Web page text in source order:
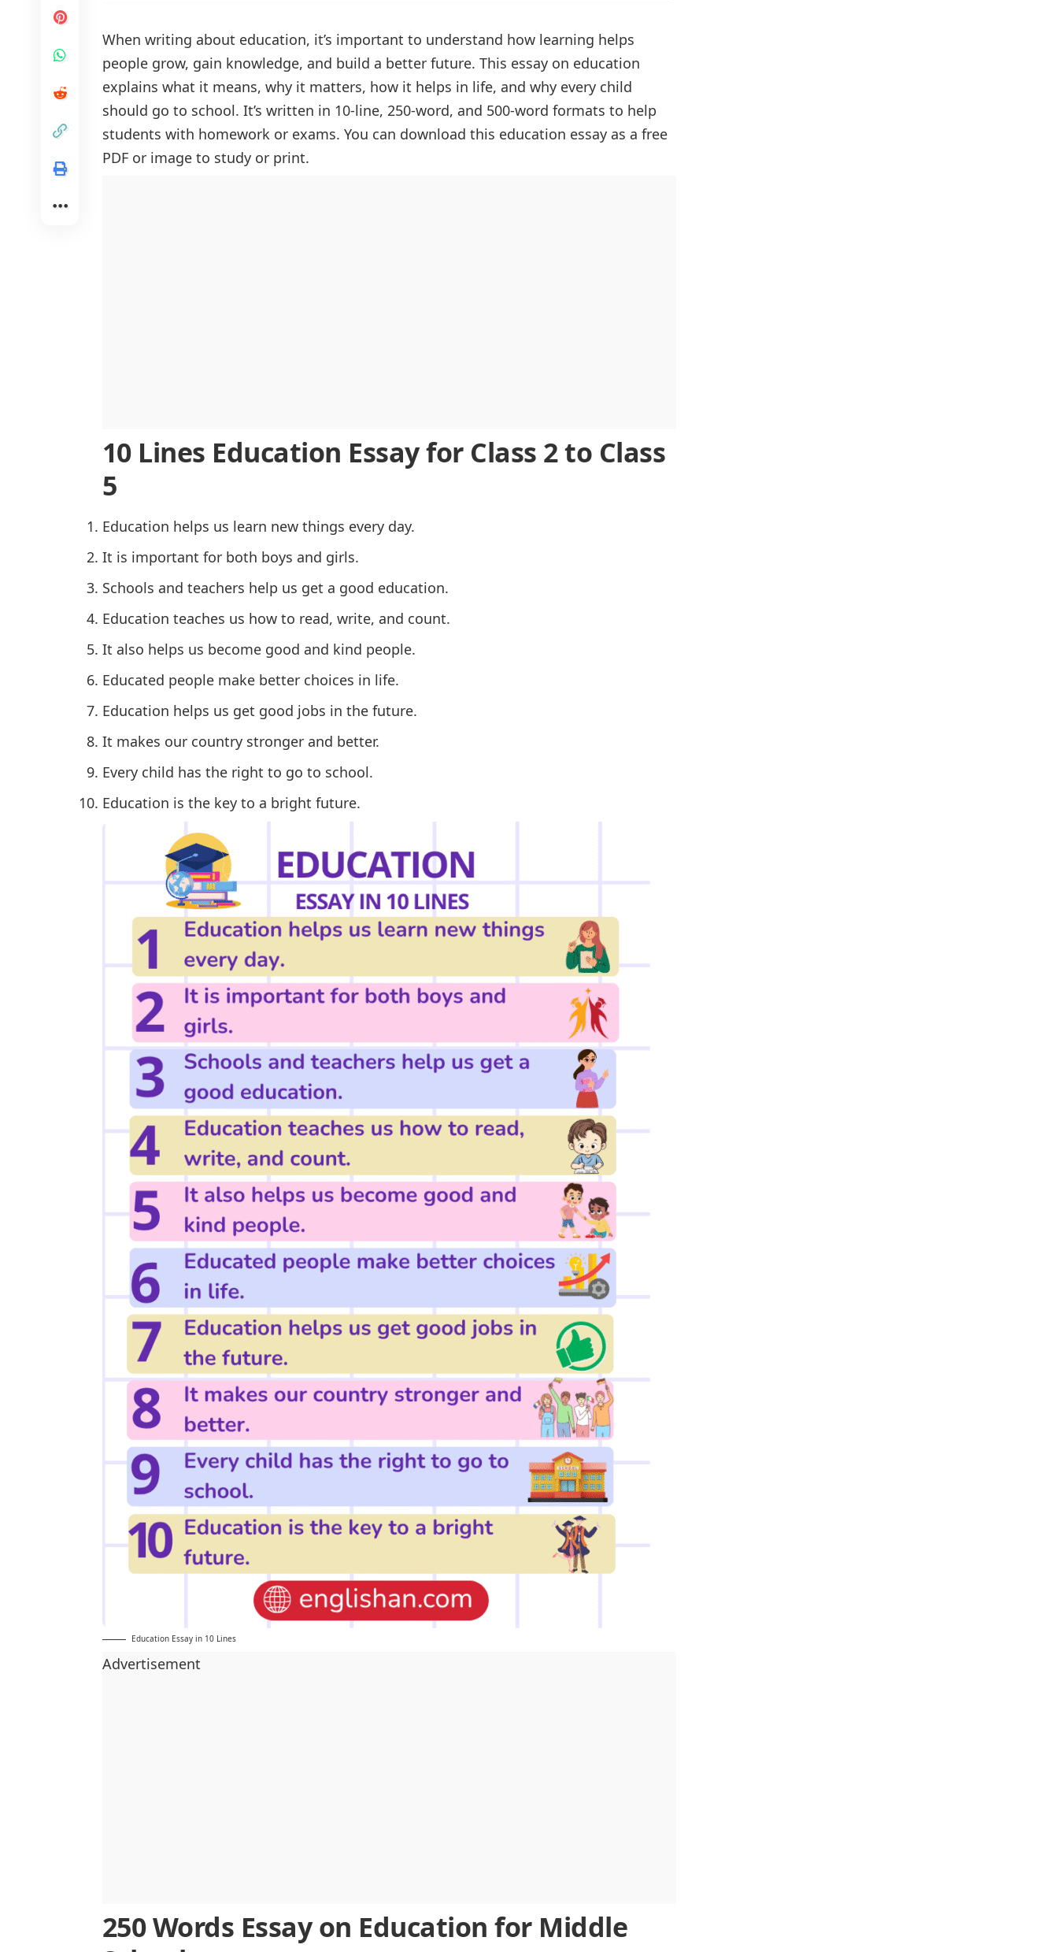
250 Words Essay on Education for Middle School
500 Words Education Essay for Upper Primary and Lower Secondary
The Importance of Education
Education and Personal Development
Education as a Pathway to Career Success
The Role of Education in Societal Development
Education Essay PDF
When writing about education, it’s important to understand how learning helps
people grow, gain knowledge, and build a better future. This essay on education
explains what it means, why it matters, how it helps in life, and why every child
should go to school. It’s written in 10-line, 250-word, and 500-word formats to help
students with homework or exams. You can download this education essay as a free
PDF or image to study or print.
10 Lines Education Essay for Class 2 to Class
5
Education helps us learn new things every day.
It is important for both boys and girls.
Schools and teachers help us get a good education.
Education teaches us how to read, write, and count.
It also helps us become good and kind people.
Educated people make better choices in life.
Education helps us get good jobs in the future.
It makes our country stronger and better.
Every child has the right to go to school.
Education is the key to a bright future.
Education Essay in 10 Lines
Advertisement
250 Words Essay on Education for Middle